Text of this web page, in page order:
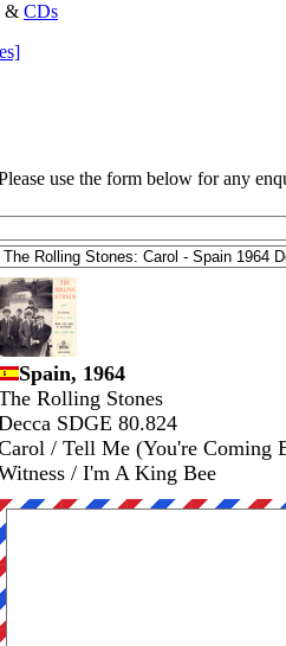
& CDs
use the form below for any
Spain, 1964
Rolling Stones
SDGE 80.824
/ Tell Me (You're Coming
/ I'm A King Bee